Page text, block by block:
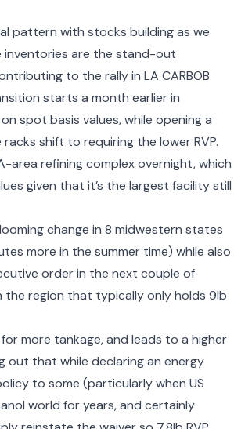
pattern with stocks building as we
inventories are the stand-out
to the rally in LA CARBOB
starts a month earlier in
spot basis values, while opening a
shift to requiring the lower RVP.
area refining complex overnight, which
given that it’s the largest facility still
change in 8 midwestern states
more in the summer time) while also
order in the next couple of
the region that typically only holds 9lb
more tankage, and leads to a higher
out that while declaring an energy
to some (particularly when US
world for years, and certainly